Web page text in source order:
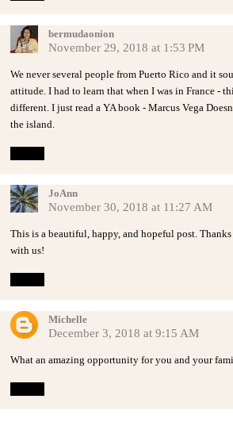
bermudaonion
November 29, 2018 at 1:53 PM
We never several people from Puerto Rico and it
attitude. I had to learn that when I was in France -
different. I just read a YA book - Marcus Vega
the island.
JoAnn
November 30, 2018 at 11:27 AM
This is a beautiful, happy, and hopeful post.
with us!
Michelle
December 3, 2018 at 9:15 AM
What an amazing opportunity for you and your